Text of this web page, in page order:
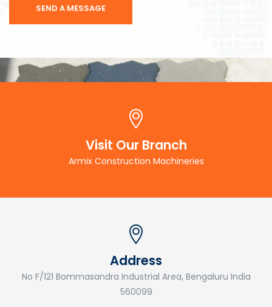
Visit Our Branch
Armix Construction Machineries
Address
No F/121 Bommasandra Industrial Area, Bengaluru India
560099